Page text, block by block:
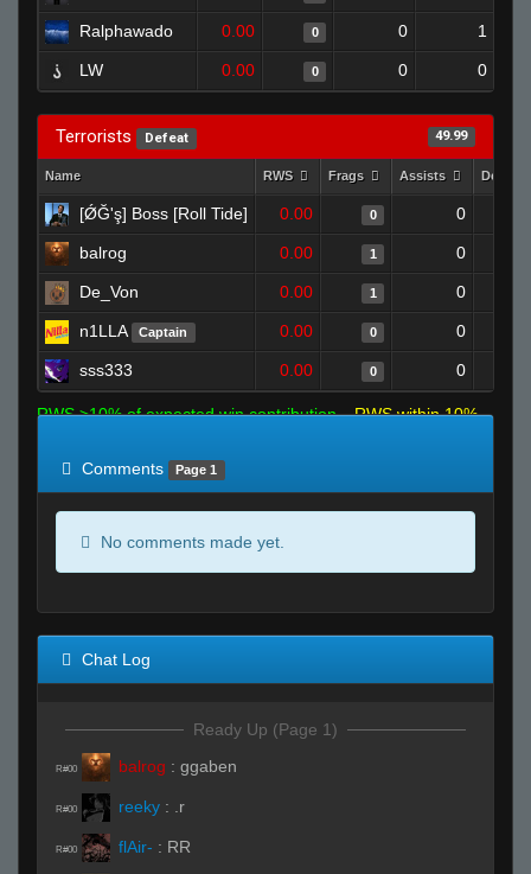
Ralphawado 0.00 0 0 1
LW 0.00 0 0 0
Terrorists Defeat 49.99
Name RWS Frags Assists Deaths
[ǾĞ'ş] Boss [Roll Tide] 0.00 0 0
balrog 0.00 1 0
De_Von 0.00 1 0
n1LLA Captain 0.00 0 0
sss333 0.00 0 0
RWS >10% of expected win contribution
RWS within 10%
Comments
Page 1
No comments made yet.
Chat Log
Ready Up (Page 1)
R#00 balrog : ggaben
R#00 reeky : .r
R#00 flAir- : RR